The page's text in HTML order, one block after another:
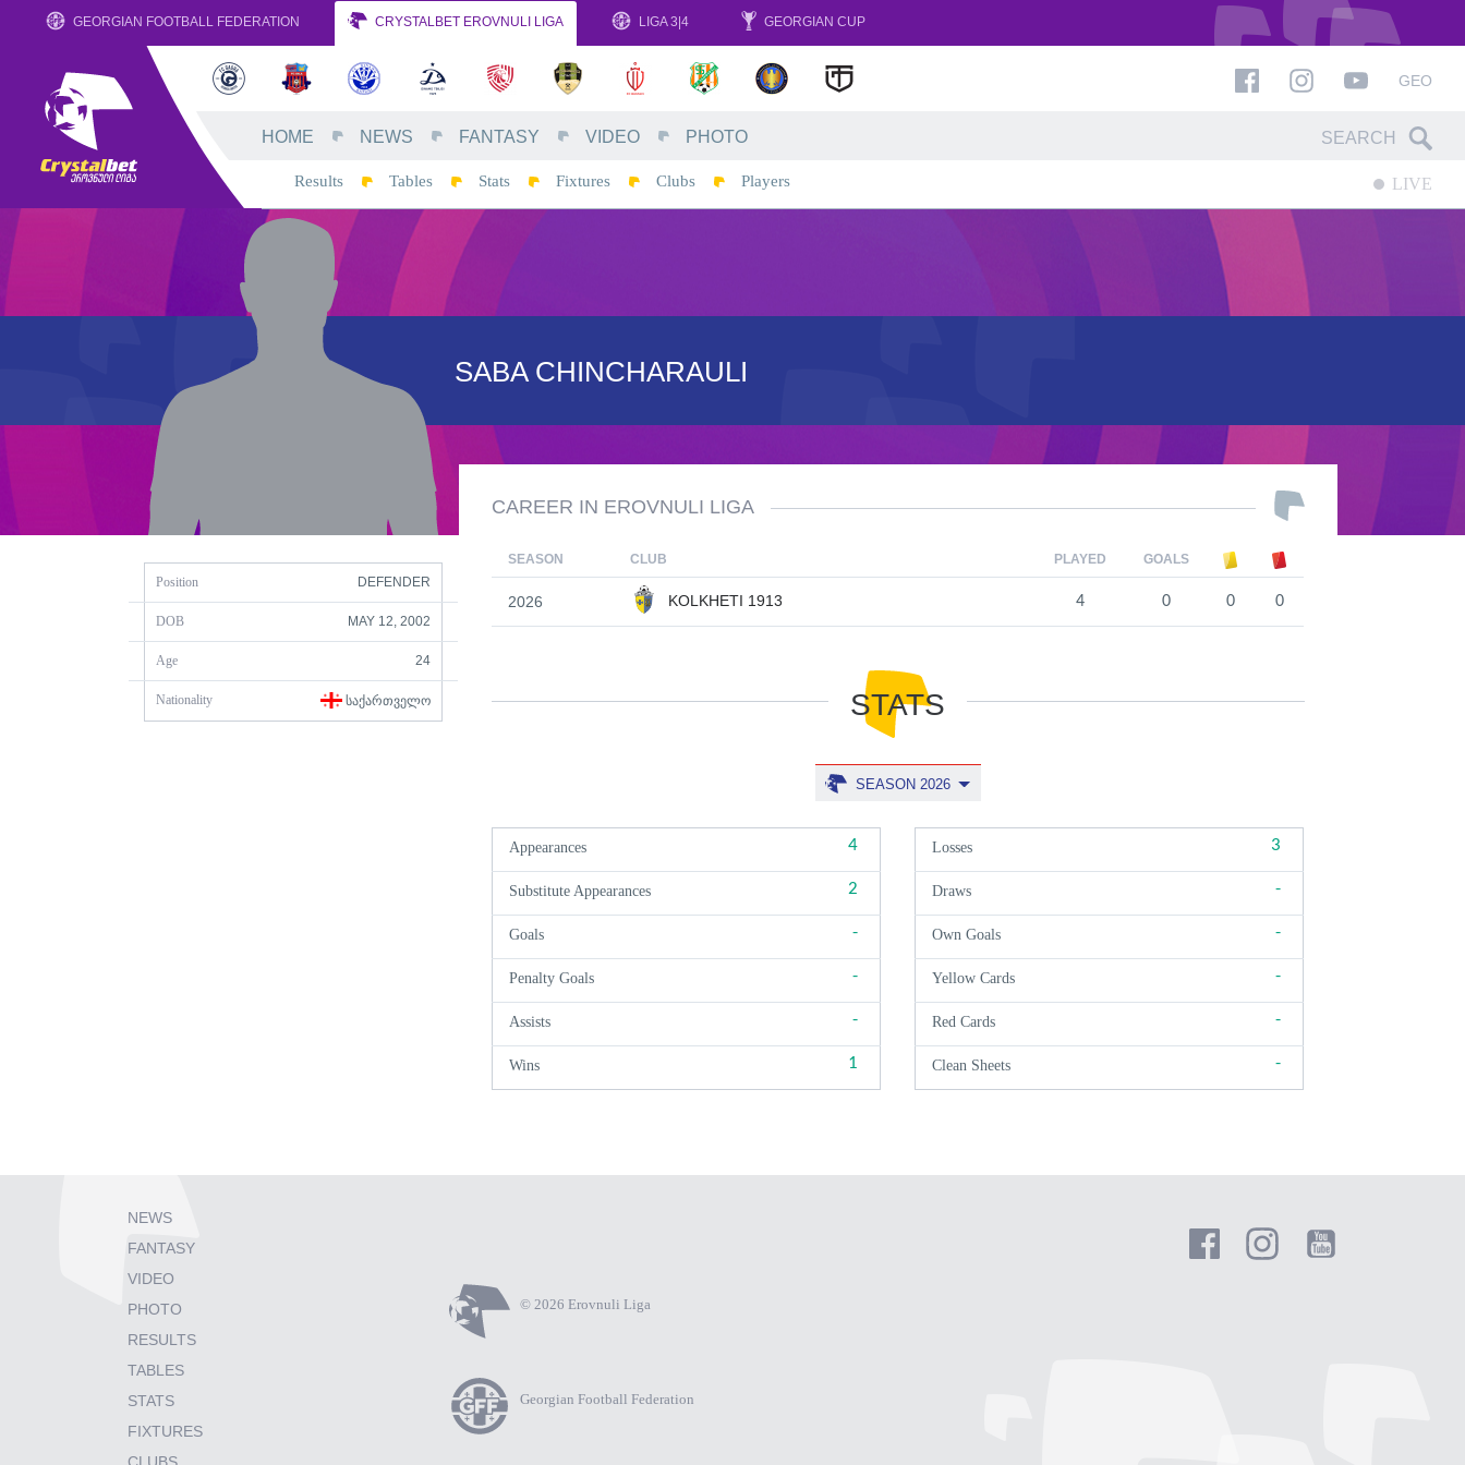
GEORGIAN FOOTBALL FEDERATION CRYSTALBET EROVNULI LIGA LIGA 3|4 GEORGIAN CUP
GEO
HOME NEWS FANTASY VIDEO PHOTO
Results Tables Stats Fixtures Clubs Players LIVE
SABA CHINCHARAULI
Position DEFENDER
DOB MAY 12, 2002
Age 24
Nationality ᲡᲐᲥᲐᲠᲗᲕᲔᲚᲝ
CAREER IN EROVNULI LIGA
SEASON CLUB PLAYED GOALS
2026 KOLKHETI 1913 4 0 0 0
STATS
SEASON 2026
Appearances 4
Substitute Appearances 2
Goals -
Penalty Goals -
Assists -
Wins 1
Losses 3
Draws -
Own Goals -
Yellow Cards -
Red Cards -
Clean Sheets -
NEWS
FANTASY
VIDEO
PHOTO
RESULTS
TABLES
STATS
FIXTURES
© 2026 Erovnuli Liga
Georgian Football Federation